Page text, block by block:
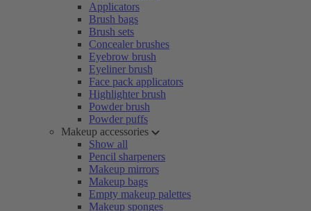
Applicators
Brush bags
Brush sets
Concealer brushes
Eyebrow brush
Eyeliner brush
Face pack applicators
Highlighter brush
Powder brush
Powder puffs
Makeup accessories
Show all
Pencil sharpeners
Makeup mirrors
Makeup bags
Empty makeup palettes
Makeup sponges